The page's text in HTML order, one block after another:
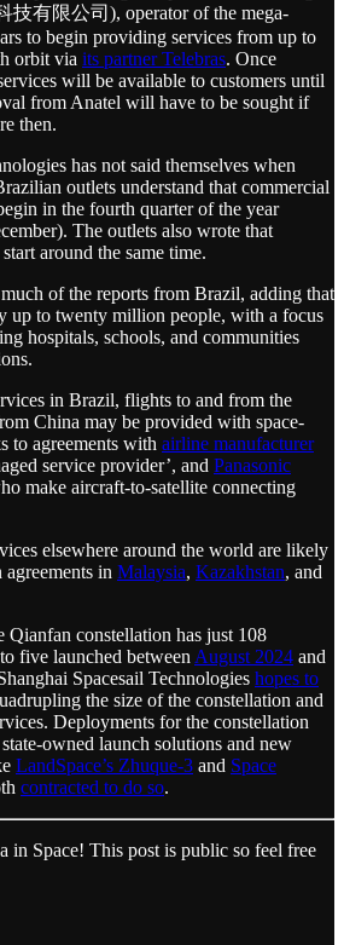
有限公司), operator of the mega-
to begin providing services from up to
orbit via its partner Telebras. Once
will be available to customers until
from Anatel will have to be sought if
then.
has not said themselves when
outlets understand that commercial
in the fourth quarter of the year
The outlets also wrote that
around the same time.
of the reports from Brazil, adding that
up to twenty million people, with a focus
hospitals, schools, and communities
in Brazil, flights to and from the
China may be provided with space-
to agreements with airline manufacturer
service provider’, and Panasonic
make aircraft-to-satellite connecting
elsewhere around the world are likely
in Malaysia, Kazakhstan, and
Qianfan constellation has just 108
five launched between August 2024 and
Spacesail Technologies hopes to
the size of the constellation and
Deployments for the constellation
owned launch solutions and new
LandSpace’s Zhuque-3 and Space
contracted to do so.
in Space! This post is public so feel free